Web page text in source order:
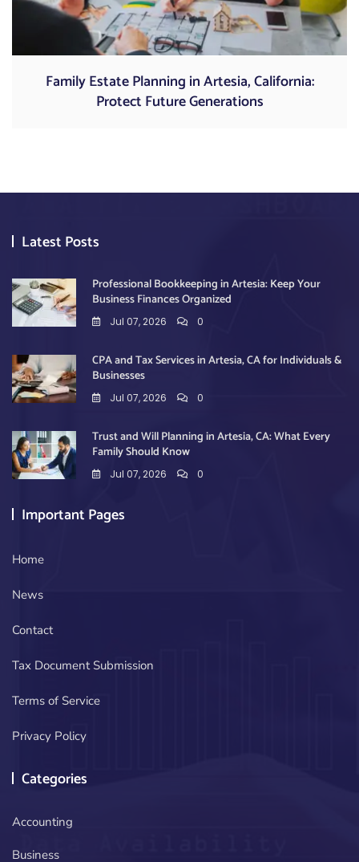
Family Estate Planning in Artesia, California:
Protect Future Generations
Latest Posts
Professional Bookkeeping in Artesia: Keep Your
Business Finances Organized
Jul 07, 2026 0
CPA and Tax Services in Artesia, CA for Individuals &
Businesses
Jul 07, 2026 0
Trust and Will Planning in Artesia, CA: What Every
Family Should Know
Jul 07, 2026 0
Important Pages
Home
News
Contact
Tax Document Submission
Terms of Service
Privacy Policy
Categories
Accounting
Business